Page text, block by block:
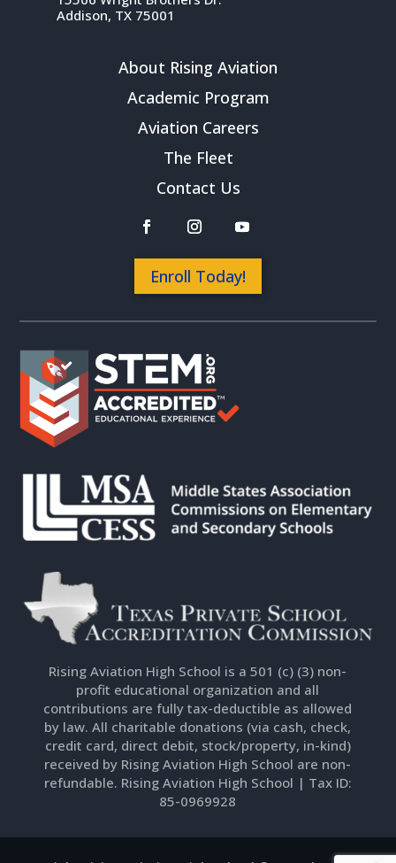
Addison, TX 75001
About Rising Aviation
Academic Program
Aviation Careers
The Fleet
Contact Us
Enroll Today!
Rising Aviation High School is a 501 (c) (3) non-
profit educational organization and all
contributions are fully tax-deductible as allowed
by law. All charitable donations (via cash, check,
credit card, direct debit, stock/property, in-kind)
received by Rising Aviation High School are non-
refundable. Rising Aviation High School | Tax ID:
85-0969928